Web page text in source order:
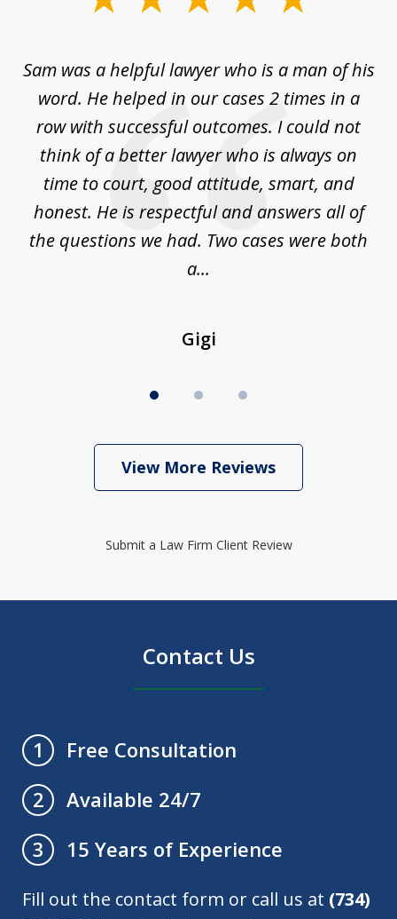
3
Sam was a helpful lawyer who is a man of his
word. He helped in our cases 2 times in a
row with successful outcomes. I could not
think of a better lawyer who is always on
time to court, good attitude, smart, and
honest. He is respectful and answers all of
the questions we had. Two cases were both
a...
Gigi
View More Reviews
Submit a Law Firm Client Review
Contact Us
1
Free Consultation
2
Available 24/7
3
15 Years of Experience
Fill out the contact form or call us at (734)